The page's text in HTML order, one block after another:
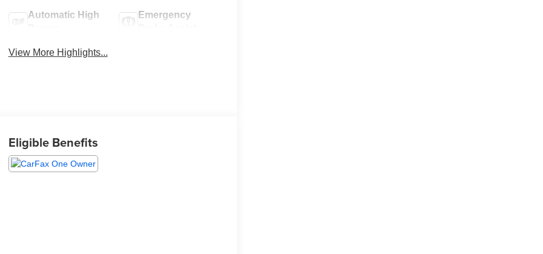
Automatic High
Emergency
View More Highlights...
Eligible Benefits